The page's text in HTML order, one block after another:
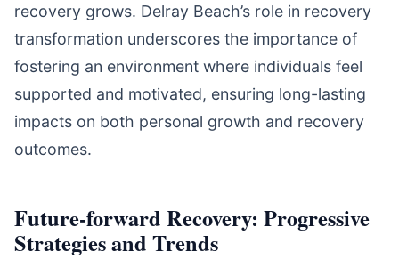
recovery grows. Delray Beach’s role in recovery
transformation underscores the importance of
fostering an environment where individuals feel
supported and motivated, ensuring long-lasting
impacts on both personal growth and recovery
outcomes.
Future-forward Recovery: Progressive
Strategies and Trends